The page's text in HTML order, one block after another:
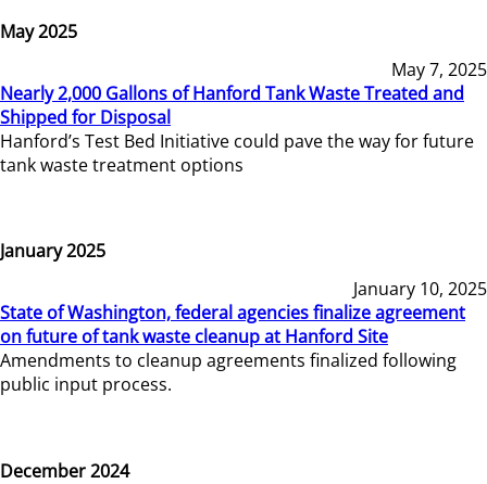
May 2025
May 7, 2025
Nearly 2,000 Gallons of Hanford Tank Waste Treated and
Shipped for Disposal
Hanford’s Test Bed Initiative could pave the way for future
tank waste treatment options
January 2025
January 10, 2025
State of Washington, federal agencies finalize agreement
on future of tank waste cleanup at Hanford Site
Amendments to cleanup agreements finalized following
public input process.
December 2024